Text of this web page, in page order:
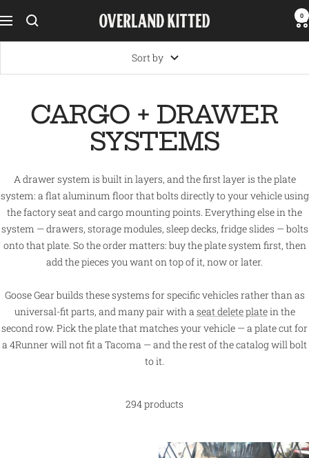
to
content
Navigation
Overland
0
Sort by
CARGO + DRAWER
SYSTEMS
A drawer system is built in layers, and the first layer is the plate
system: a flat aluminum floor that bolts directly to your vehicle using
the factory seat and cargo mounting points. Everything else in the
system — drawers, storage modules, sleep decks, fridge slides — bolts
onto that plate. So the order matters: buy the plate system first, then
add the pieces you want on top of it, now or later.
Goose Gear builds these systems for specific vehicles rather than as
universal-fit parts, and many pair with a seat delete platein the
second row. Pick the plate that matches your vehicle — a plate cut for
a 4Runner will not fit a Tacoma — and the rest of the catalog will bolt
to it.
294 products